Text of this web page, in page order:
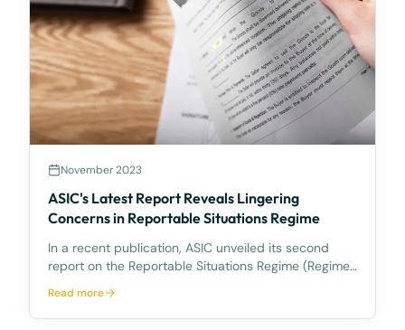
November 2023
ASIC's Latest Report Reveals Lingering
Concerns in Reportable Situations Regime
In a recent publication, ASIC unveiled its second
report on the Reportable Situations Regime (Regime),
July 2022 to June 2023" (REP 775). This report
sheds light on the trends and observations g
Read more